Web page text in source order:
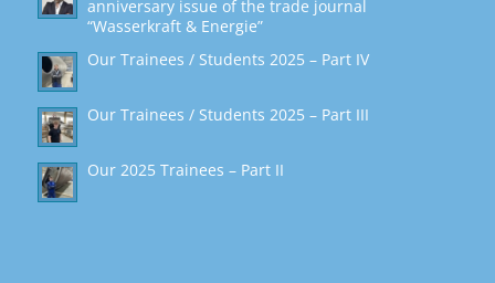
anniversary issue of the trade journal
“Wasserkraft & Energie”
Our Trainees / Students 2025 – Part IV
Our Trainees / Students 2025 – Part III
Our 2025 Trainees – Part II